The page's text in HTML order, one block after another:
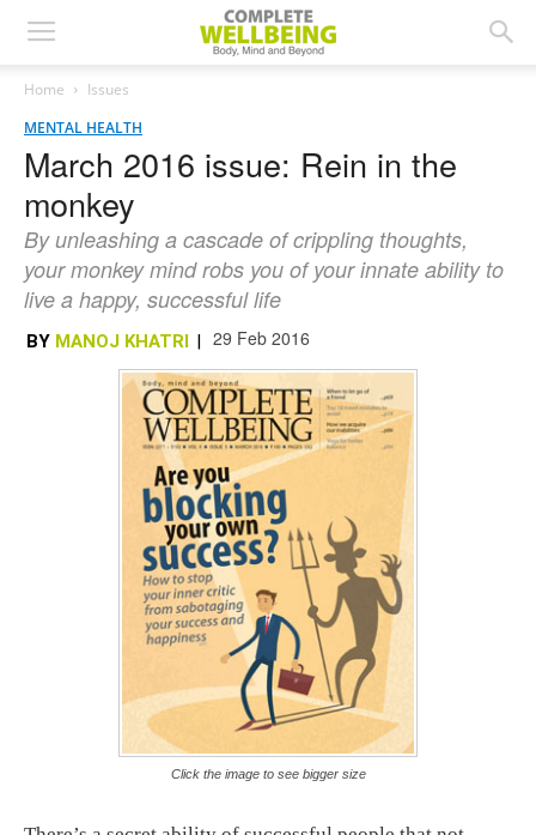
Home
Issues
MENTAL HEALTH
March 2016 issue: Rein in the
monkey
By unleashing a cascade of crippling thoughts,
your monkey mind robs you of your innate ability to
live a happy, successful life
BY MANOJ KHATRI | 29 Feb 2016
Click the image to see bigger size